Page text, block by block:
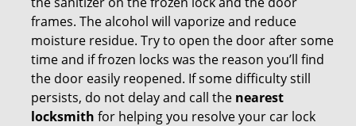
frames. The alcohol will vaporize and reduce
moisture residue. Try to open the door after some
time and if frozen locks was the reason you’ll find
the door easily reopened. If some difficulty still
persists, do not delay and call the nearest
locksmith for helping you resolve your car lock